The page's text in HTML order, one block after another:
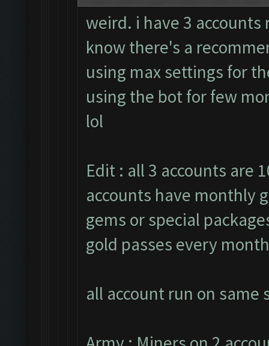
weird. i have 3
know there's a
using max settings for
using the bot for few
lol
Edit : all 3 accounts are
accounts have monthly
gems or special
gold passes every
all account run on same